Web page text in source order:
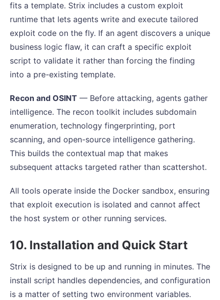
fits a template. Strix includes a custom exploit
runtime that lets agents write and execute tailored
exploit code on the fly. If an agent discovers a unique
business logic flaw, it can craft a specific exploit
script to validate it rather than forcing the finding
into a pre-existing template.
Recon and OSINT — Before attacking, agents gather
intelligence. The recon toolkit includes subdomain
enumeration, technology fingerprinting, port
scanning, and open-source intelligence gathering.
This builds the contextual map that makes
subsequent attacks targeted rather than scattershot.
All tools operate inside the Docker sandbox, ensuring
that exploit execution is isolated and cannot affect
the host system or other running services.
10. Installation and Quick Start
Strix is designed to be up and running in minutes. The
install script handles dependencies, and configuration
is a matter of setting two environment variables.